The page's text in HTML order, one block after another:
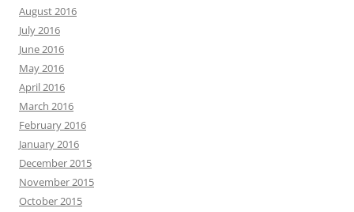
August 2016
July 2016
June 2016
May 2016
April 2016
March 2016
February 2016
January 2016
December 2015
November 2015
October 2015